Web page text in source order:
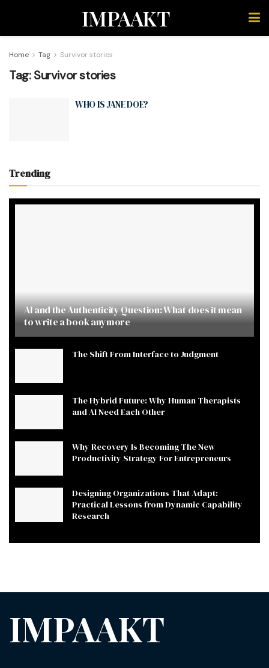
IMPAAKT
Home Tag Survivor stories
Tag:Survivor stories
WHO IS JANE DOE?
Trending
AI and the Authenticity Question: What does it mean
to write a book anymore
The Shift From Interface to Judgment
The Hybrid Future: Why Human Therapists
and AI Need Each Other
Why Recovery Is Becoming The New
Productivity Strategy For Entrepreneurs
Designing Organizations That Adapt:
Practical Lessons from Dynamic Capability
Research
IMPAAKT